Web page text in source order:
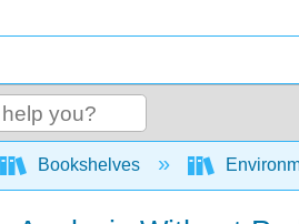
global hierarchy
Bookshelves